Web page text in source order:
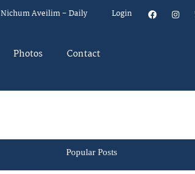
Nichum Aveilim – Daily Login
Photos Contact
Popular Posts